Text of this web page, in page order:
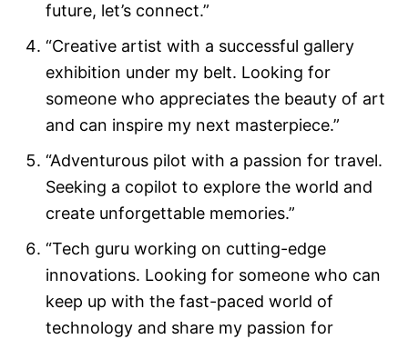
future, let’s connect.”
“Creative artist with a successful gallery
exhibition under my belt. Looking for
someone who appreciates the beauty of art
and can inspire my next masterpiece.”
“Adventurous pilot with a passion for travel.
Seeking a copilot to explore the world and
create unforgettable memories.”
“Tech guru working on cutting-edge
innovations. Looking for someone who can
keep up with the fast-paced world of
technology and share my passion for